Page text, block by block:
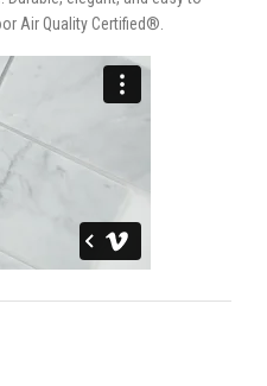
Air Quality Certified®.